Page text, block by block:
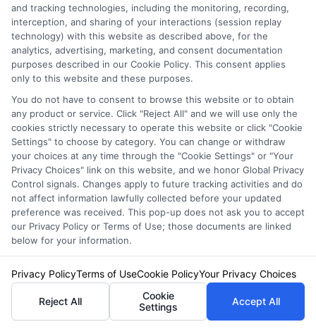
Are you ready to hit the road but worried about
the costs of Drivers Ed? Finding the best
Drivers Ed Discountcan be a game-changer
for your budget. At FreeAutoInsurance, we
understand the challenge of balancing quality
education with affordability. That’s why we’re
committed to helping you find the best
discounts available, ensuring you get the
education you need without breaking the bank.
Why Choose FreeAutoInsurance?
and tracking technologies, including the monitoring, recording,
interception, and sharing of your interactions (session replay
technology) with this website as described above, for the
analytics, advertising, marketing, and consent documentation
purposes described in our Cookie Policy. This consent applies
only to this website and these purposes.
You do not have to consent to browse this website or to obtain
any product or service. Click "Reject All" and we will use only the
cookies strictly necessary to operate this website or click "Cookie
Settings" to choose by category. You can change or withdraw
your choices at any time through the "Cookie Settings" or "Your
Privacy Choices" link on this website, and we honor Global Privacy
Control signals. Changes apply to future tracking activities and do
not affect information lawfully collected before your updated
preference was received. This pop-up does not ask you to accept
our Privacy Policy or Terms of Use; those documents are linked
below for your information.
Privacy PolicyTerms of UseCookie PolicyYour Privacy Choices
Reject All
Cookie
Settings
Accept All